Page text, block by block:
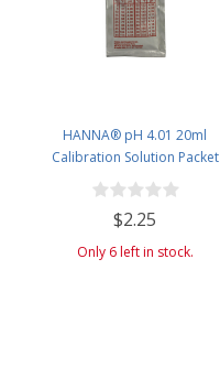
HANNA® pH 4.01 20ml
Calibration Solution Packet
(Single Use)
$2.25
Only 6 left in stock.